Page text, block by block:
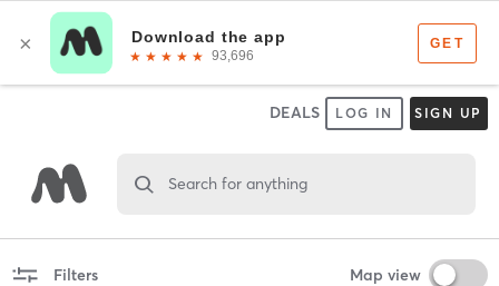
DEALS LOG IN SIGN UP
Search for anything
Filters Map view